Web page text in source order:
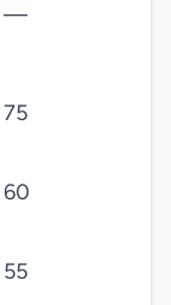
—
75
60
55